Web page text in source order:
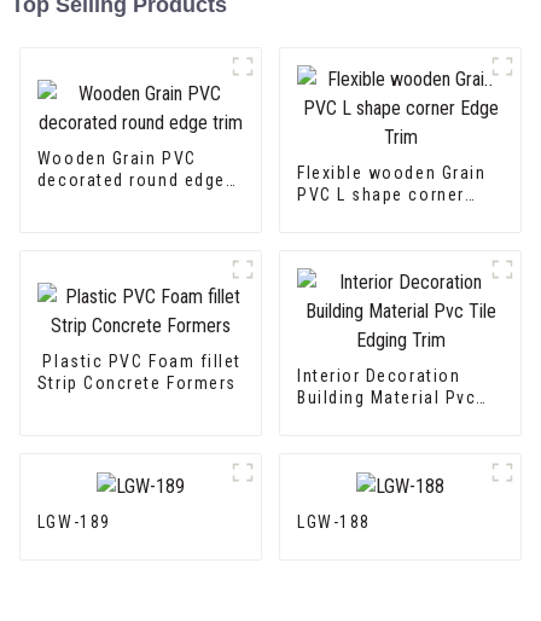
Top Selling Products
Wooden Grain PVC
decorated round edge
Flexible wooden Grain
PVC L shape corner
Plastic PVC Foam fillet
Strip Concrete Formers
Interior Decoration
Building Material Pvc
LGW-189 LGW-188